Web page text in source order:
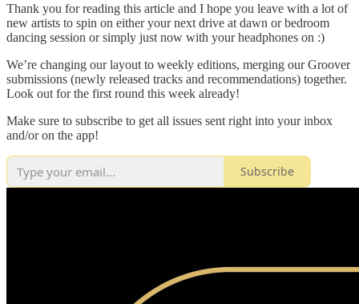
Thank you for reading this article and I hope you leave with a lot of
new artists to spin on either your next drive at dawn or bedroom
dancing session or simply just now with your headphones on :)
We’re changing our layout to weekly editions, merging our Groover
submissions (newly released tracks and recommendations) together.
Look out for the first round this week already!
Make sure to subscribe to get all issues sent right into your inbox
and/or on the app!
Subscribe